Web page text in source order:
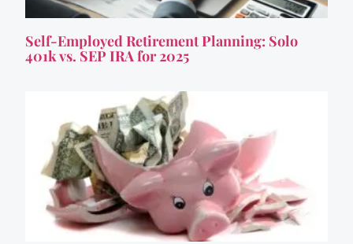
Self-Employed Retirement Planning: Solo
401k vs. SEP IRA for 2025